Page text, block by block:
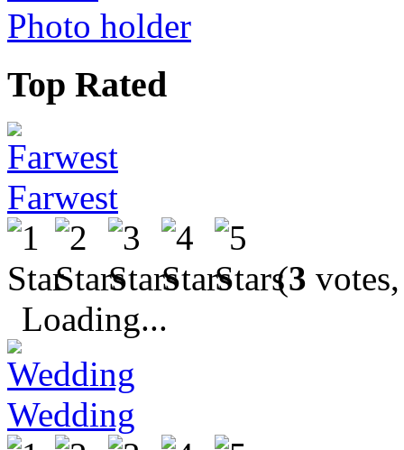
Photo holder
Top Rated
Farwest
(3
Loading...
Wedding